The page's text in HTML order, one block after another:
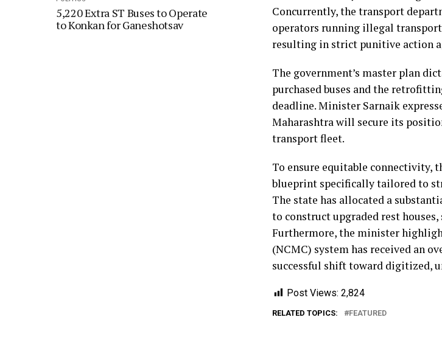
5,220 Extra ST Buses to Operate
to Konkan for Ganeshotsav
Concurrently, the transport
operators running illegal
resulting in strict punitive action
The government’s master plan
purchased buses and the
deadline. Minister Sarnaik
Maharashtra will secure its
transport fleet.
To ensure equitable connectivity,
blueprint specifically tailored to
The state has allocated a
to construct upgraded rest
Furthermore, the minister
(NCMC) system has received an
successful shift toward digitized,
Post Views: 2,824
RELATED TOPICS: FEATURED